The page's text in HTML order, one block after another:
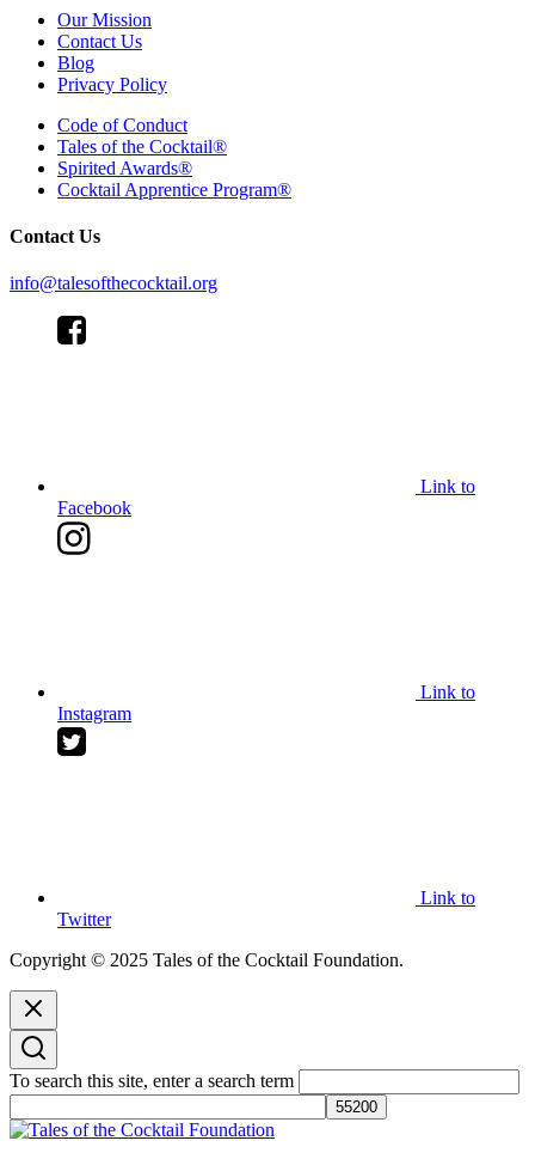
Our Mission
Contact Us
Blog
Privacy Policy
Code of Conduct
Tales of the Cocktail®
Spirited Awards®
Cocktail Apprentice Program®
Contact Us
info@talesofthecocktail.org
Link to
Facebook
Link to
Instagram
Link to
Twitter
Copyright © 2025 Tales of the Cocktail Foundation.
To search this site, enter a search term